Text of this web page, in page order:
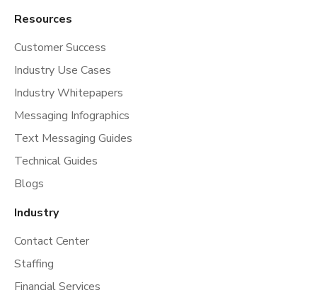
Resources
Customer Success
Industry Use Cases
Industry Whitepapers
Messaging Infographics
Text Messaging Guides
Technical Guides
Blogs
Industry
Contact Center
Staffing
Financial Services